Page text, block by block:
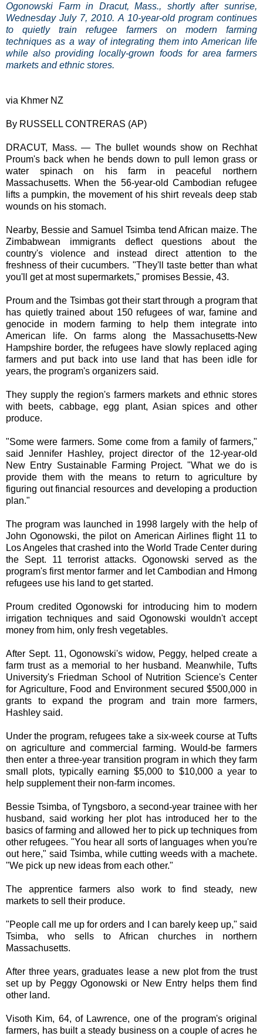
Ogonowski Farm in Dracut, Mass., shortly after sunrise,
Wednesday July 7, 2010. A 10-year-old program continues
to quietly train refugee farmers on modern farming
techniques as a way of integrating them into American life
while also providing locally-grown foods for area farmers
markets and ethnic stores.
via Khmer NZ
By RUSSELL CONTRERAS (AP)
DRACUT, Mass. — The bullet wounds show on Rechhat
Proum's back when he bends down to pull lemon grass or
water spinach on his farm in peaceful northern
Massachusetts. When the 56-year-old Cambodian refugee
lifts a pumpkin, the movement of his shirt reveals deep stab
wounds on his stomach.
Nearby, Bessie and Samuel Tsimba tend African maize. The
Zimbabwean immigrants deflect questions about the
country's violence and instead direct attention to the
freshness of their cucumbers. "They'll taste better than what
you'll get at most supermarkets," promises Bessie, 43.
Proum and the Tsimbas got their start through a program that
has quietly trained about 150 refugees of war, famine and
genocide in modern farming to help them integrate into
American life. On farms along the Massachusetts-New
Hampshire border, the refugees have slowly replaced aging
farmers and put back into use land that has been idle for
years, the program's organizers said.
They supply the region's farmers markets and ethnic stores
with beets, cabbage, egg plant, Asian spices and other
produce.
"Some were farmers. Some come from a family of farmers,"
said Jennifer Hashley, project director of the 12-year-old
New Entry Sustainable Farming Project. "What we do is
provide them with the means to return to agriculture by
figuring out financial resources and developing a production
plan."
The program was launched in 1998 largely with the help of
John Ogonowski, the pilot on American Airlines flight 11 to
Los Angeles that crashed into the World Trade Center during
the Sept. 11 terrorist attacks. Ogonowski served as the
program's first mentor farmer and let Cambodian and Hmong
refugees use his land to get started.
Proum credited Ogonowski for introducing him to modern
irrigation techniques and said Ogonowski wouldn't accept
money from him, only fresh vegetables.
After Sept. 11, Ogonowski's widow, Peggy, helped create a
farm trust as a memorial to her husband. Meanwhile, Tufts
University's Friedman School of Nutrition Science's Center
for Agriculture, Food and Environment secured $500,000 in
grants to expand the program and train more farmers,
Hashley said.
Under the program, refugees take a six-week course at Tufts
on agriculture and commercial farming. Would-be farmers
then enter a three-year transition program in which they farm
small plots, typically earning $5,000 to $10,000 a year to
help supplement their non-farm incomes.
Bessie Tsimba, of Tyngsboro, a second-year trainee with her
husband, said working her plot has introduced her to the
basics of farming and allowed her to pick up techniques from
other refugees. "You hear all sorts of languages when you're
out here," said Tsimba, while cutting weeds with a machete.
"We pick up new ideas from each other."
The apprentice farmers also work to find steady, new
markets to sell their produce.
"People call me up for orders and I can barely keep up," said
Tsimba, who sells to African churches in northern
Massachusetts.
After three years, graduates lease a new plot from the trust
set up by Peggy Ogonowski or New Entry helps them find
other land.
Visoth Kim, 64, of Lawrence, one of the program's original
farmers, has built a steady business on a couple of acres he